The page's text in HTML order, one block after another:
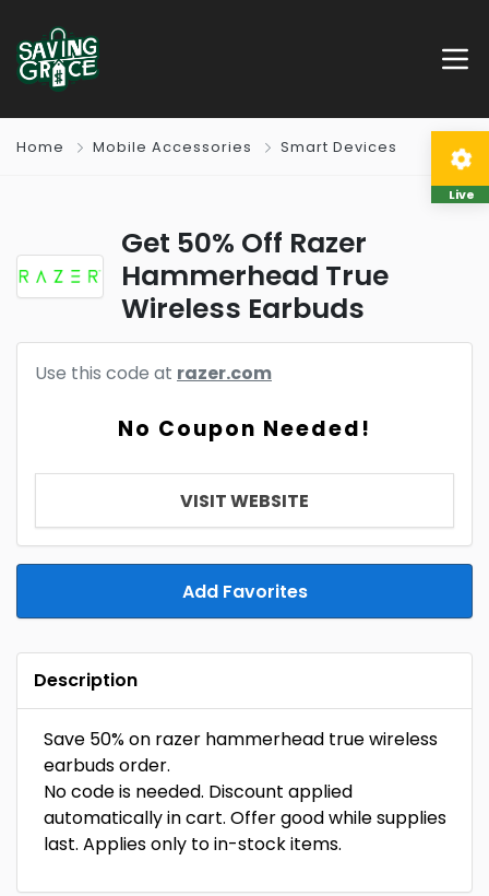
Home Mobile Accessories Smart Devices
Get 50% Off Razer
Hammerhead True
Wireless Earbuds
Use this code at razer.com
No Coupon Needed!
VISIT WEBSITE
Add Favorites
Description
Save 50% on razer hammerhead true wireless
earbuds order.
No code is needed. Discount applied
automatically in cart. Offer good while supplies
last. Applies only to in-stock items.
Live